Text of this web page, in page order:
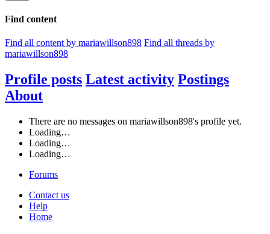
Find content
Find all content by mariawillson898 Find all threads by
mariawillson898
Profile posts Latest activity Postings
About
There are no messages on mariawillson898's profile yet.
Loading…
Loading…
Loading…
Forums
Contact us
Help
Home